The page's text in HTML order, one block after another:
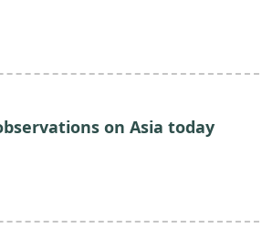
on Asia today